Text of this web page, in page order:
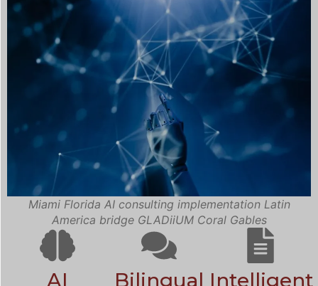
Miami Florida AI consulting implementation Latin
America bridge GLADiiUM Coral Gables
AI Bilingual Intelligent